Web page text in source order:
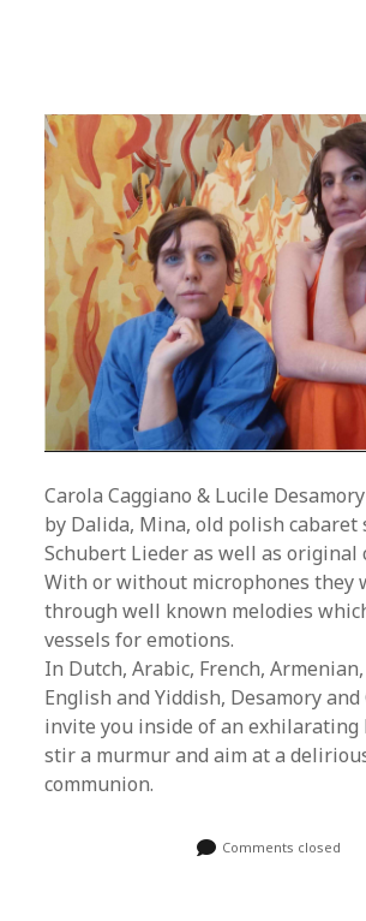
Carola Caggiano & Lucile
by Dalida, Mina, old polish cabaret
Schubert Lieder as well as original
With or without microphones they
through well known melodies
vessels for emotions.
In Dutch, Arabic, French,
English and Yiddish, Desamory and
invite you inside of an exhilarating
stir a murmur and aim at a
communion.
Comments closed